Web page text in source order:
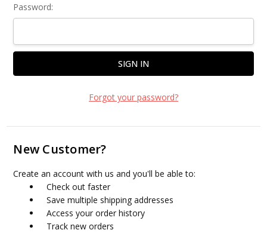
Password:
Forgot your password?
New Customer?
Create an account with us and you'll be able to:
Check out faster
Save multiple shipping addresses
Access your order history
Track new orders